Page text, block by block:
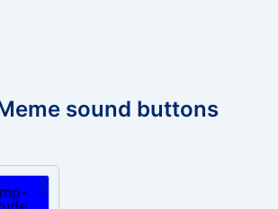
sound buttons